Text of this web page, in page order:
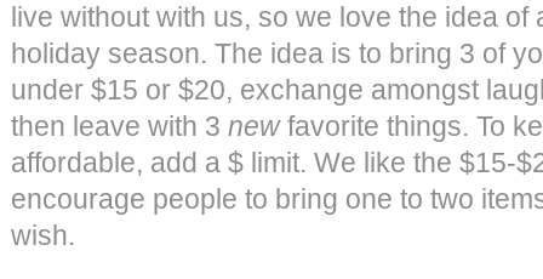
live without with us, so we love the idea of
holiday season. The idea is to bring 3 of
under $15 or $20, exchange amongst
then leave with 3 newfavorite things. To
affordable, add a $ limit. We like the $15-
encourage people to bring one to two
wish.